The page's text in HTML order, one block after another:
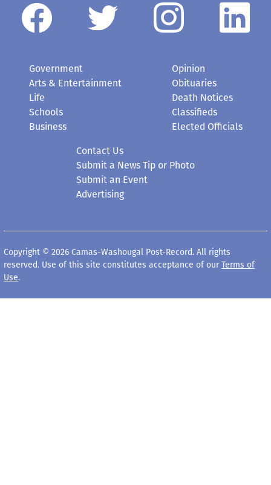
Government
Arts & Entertainment
Life
Schools
Business
Opinion
Obituaries
Death Notices
Classifieds
Elected Officials
Contact Us
Submit a News Tip or Photo
Submit an Event
Advertising
Copyright © 2026 Camas-Washougal Post-Record. All rights
reserved. Use of this site constitutes acceptance of our Terms of
Use.